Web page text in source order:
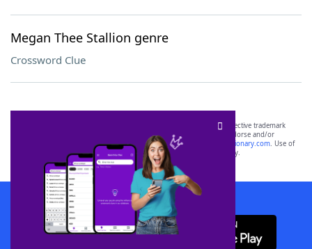
Megan Thee Stallion genre
Crossword Clue
SCRABBLE® and WORDS WITH FRIENDS® are the property of their respective trademark
owners. These trademark owners are not affiliated with, and do not endorse and/or
sponsor, LoveToKnow®, its products or its websites, including
yourdictionary.com. Use of
this trademark onyourdictionary.com is for informational purposes only.
Download WordFinder App